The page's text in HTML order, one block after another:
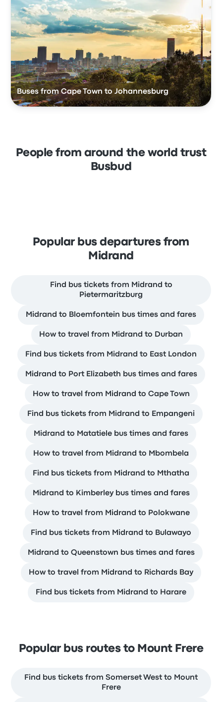
Buses from Cape Town to Johannesburg
People from around the world trust
Busbud
Popular bus departures from
Midrand
Find bus tickets from Midrand to
Pietermaritzburg
Midrand to Bloemfontein bus times and fares
How to travel from Midrand to Durban
Find bus tickets from Midrand to East London
Midrand to Port Elizabeth bus times and fares
How to travel from Midrand to Cape Town
Find bus tickets from Midrand to Empangeni
Midrand to Matatiele bus times and fares
How to travel from Midrand to Mbombela
Find bus tickets from Midrand to Mthatha
Midrand to Kimberley bus times and fares
How to travel from Midrand to Polokwane
Find bus tickets from Midrand to Bulawayo
Midrand to Queenstown bus times and fares
How to travel from Midrand to Richards Bay
Find bus tickets from Midrand to Harare
Popular bus routes to Mount Frere
Find bus tickets from Somerset West to Mount
Frere